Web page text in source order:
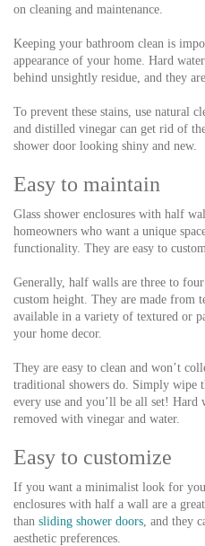
on cleaning and maintenance.
Keeping your bathroom clean is
appearance of your home. Hard
behind unsightly residue, and they
To prevent these stains, use natural
and distilled vinegar can get rid of
shower door looking shiny and new.
Easy to maintain
Glass shower enclosures with half
homeowners who want a unique
functionality. They are easy to
Generally, half walls are three to
custom height. They are made from
available in a variety of textured or
your home decor.
They are easy to clean and won’t
traditional showers do. Simply wipe
every use and you’ll be all set! Hard
removed with vinegar and water.
Easy to customize
If you want a minimalist look for
enclosures with half a wall are a
than sliding shower doors , and they
aesthetic preferences.